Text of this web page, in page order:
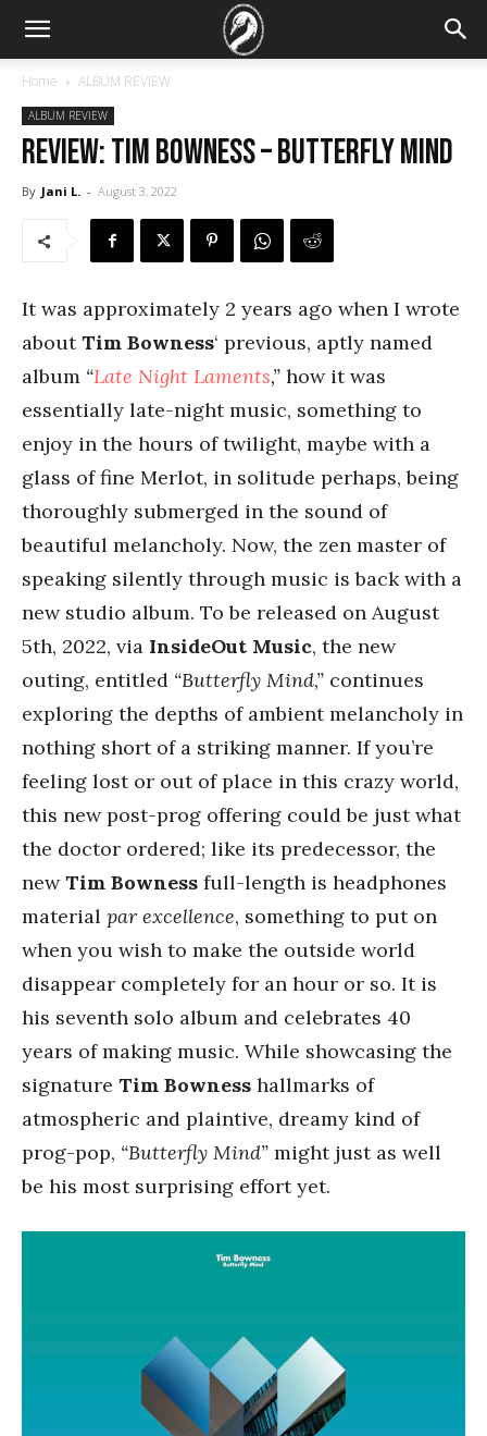
Home ALBUM REVIEW
ALBUM REVIEW
REVIEW: Tim Bowness – Butterfly Mind
By Jani L. - August 3, 2022
It was approximately 2 years ago when I wrote
aboutTim Bowness‘ previous, aptly named
album “Late Night Laments,” how it was
essentially late-night music, something to
enjoy in the hours of twilight, maybe with a
glass of fine Merlot, in solitude perhaps, being
thoroughly submerged in the sound of
beautiful melancholy. Now, the zen master of
speaking silently through music is back with a
new studio album. To be released on August
5th, 2022, via InsideOut Music, the new
outing, entitled “Butterfly Mind,” continues
exploring the depths of ambient melancholy in
nothing short of a striking manner. If you’re
feeling lost or out of place in this crazy world,
this new post-prog offering could be just what
the doctor ordered; like its predecessor, the
newTim Bowness full-length is headphones
material par excellence, something to put on
when you wish to make the outside world
disappear completely for an hour or so. It is
his seventh solo album and celebrates 40
years of making music. While showcasing the
signature Tim Bowness hallmarks of
atmospheric and plaintive, dreamy kind of
prog-pop, “Butterfly Mind” might just as well
be his most surprising effort yet.